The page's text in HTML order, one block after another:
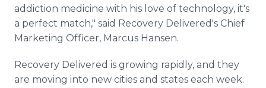
addiction medicine with his love of technology, it's
a perfect match," said Recovery Delivered's Chief
Marketing Officer, Marcus Hansen.
Recovery Delivered is growing rapidly, and they
are moving into new cities and states each week.